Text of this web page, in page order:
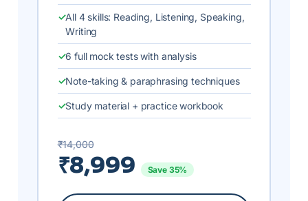
All 4 skills: Reading, Listening, Speaking,
Writing
6 full mock tests with analysis
Note-taking & paraphrasing techniques
Study material + practice workbook
₹14,000
₹8,999 Save 35%